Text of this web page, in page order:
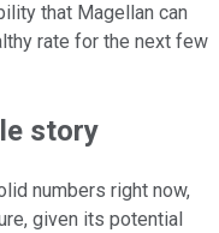
that Magellan can
rate for the next few
story
numbers right now,
given its potential